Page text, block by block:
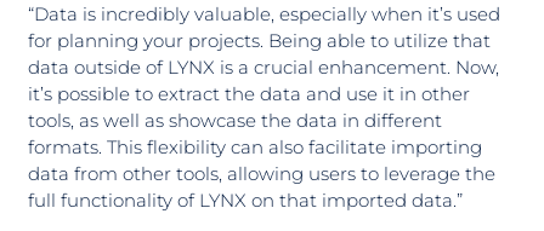
“Data is incredibly valuable, especially when it’s used
for planning your projects. Being able to utilize that
data outside of LYNX is a crucial enhancement. Now,
it’s possible to extract the data and use it in other
tools, as well as showcase the data in different
formats. This flexibility can also facilitate importing
data from other tools, allowing users to leverage the
full functionality of LYNX on that imported data.”